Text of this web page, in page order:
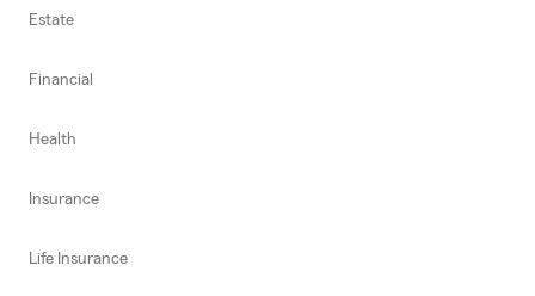
Estate
Financial
Health
Insurance
Life Insurance